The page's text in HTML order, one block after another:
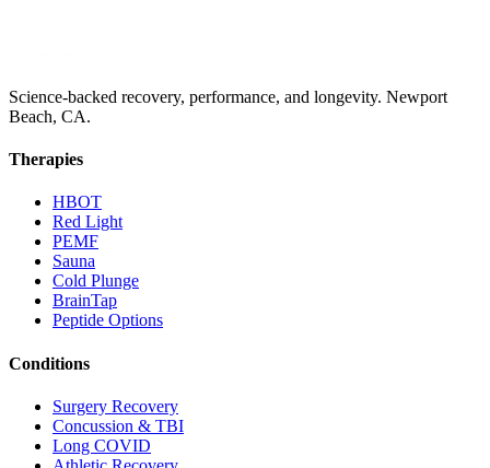
Science-backed recovery, performance, and longevity. Newport
Beach, CA.
Therapies
HBOT
Red Light
PEMF
Sauna
Cold Plunge
BrainTap
Peptide Options
Conditions
Surgery Recovery
Concussion & TBI
Long COVID